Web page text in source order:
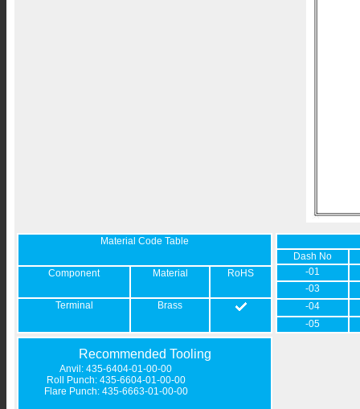
Material Code Table
Component Material RoHS
Terminal Brass
Dash No
-01
-03
-04
-05
Recommended Tooling
Anvil: 435-6404-01-00-00
Roll Punch: 435-6604-01-00-00
Flare Punch: 435-6663-01-00-00